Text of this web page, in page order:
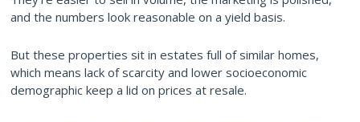
and the numbers look reasonable on a yield basis.
But these properties sit in estates full of similar homes,
which means lack of scarcity and lower socioeconomic
demographic keep a lid on prices at resale.